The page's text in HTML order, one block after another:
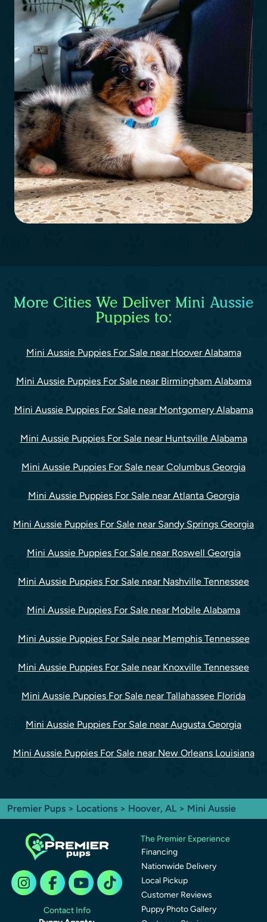
More Cities We Deliver Mini Aussie
Puppies to:
Mini Aussie Puppies For Sale near Hoover Alabama
Mini Aussie Puppies For Sale near Birmingham Alabama
Mini Aussie Puppies For Sale near Montgomery Alabama
Mini Aussie Puppies For Sale near Huntsville Alabama
Mini Aussie Puppies For Sale near Columbus Georgia
Mini Aussie Puppies For Sale near Atlanta Georgia
Mini Aussie Puppies For Sale near Sandy Springs Georgia
Mini Aussie Puppies For Sale near Roswell Georgia
Mini Aussie Puppies For Sale near Nashville Tennessee
Mini Aussie Puppies For Sale near Mobile Alabama
Mini Aussie Puppies For Sale near Memphis Tennessee
Mini Aussie Puppies For Sale near Knoxville Tennessee
Mini Aussie Puppies For Sale near Tallahassee Florida
Mini Aussie Puppies For Sale near Augusta Georgia
Mini Aussie Puppies For Sale near New Orleans Louisiana
Premier Pups > Locations > Hoover, AL > Mini Aussie
Contact Info
The Premier Experience
Financing
Nationwide Delivery
Local Pickup
Customer Reviews
Puppy Photo Gallery